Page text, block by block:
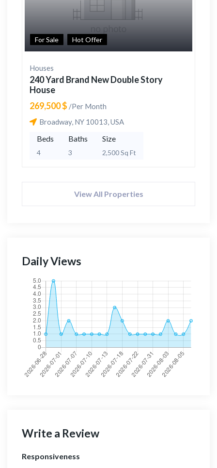
For Sale Hot Offer
Houses
240 Yard Brand New Double Story
House
269,500 $ /Per Month
Broadway, NY 10013, USA
Beds
4
Baths
3
Size
2,500 Sq Ft
View All Properties
Daily Views
Write a Review
Responsiveness